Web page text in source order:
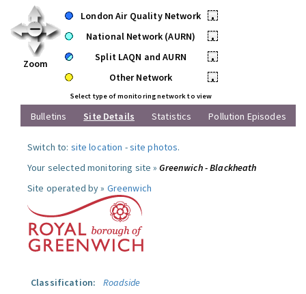
Zoom
London Air Quality Network
•
National Network (AURN)
•
Split LAQN and AURN
•
Other Network
•
Select type of monitoring network to view
Bulletins Site Details Statistics Pollution Episodes
Switch to: site location -site photos.
Your selected monitoring site »Greenwich - Blackheath
Site operated by » Greenwich
Classification:
Roadside